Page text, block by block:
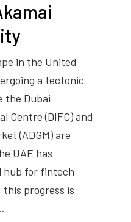
in the United
a tectonic
the Dubai
Centre (DIFC) and
(ADGM) are
UAE has
hub for fintech
progress is